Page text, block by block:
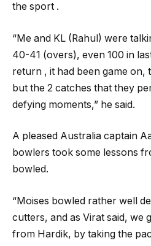
the sport .
“Me and KL (Rahul) were
40-41 (overs), even 100 in
return , it had been game on,
but the 2 catches that they
defying moments,” he said.
A pleased Australia captain
bowlers took some lessons
bowled.
“Moises bowled rather well
cutters, and as Virat said, we
from Hardik, by taking the